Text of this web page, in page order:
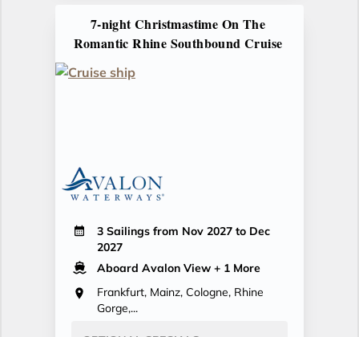
7-night Christmastime On The
Romantic Rhine Southbound Cruise
3 Sailings from Nov 2027 to Dec
2027
Aboard Avalon View + 1 More
Frankfurt, Mainz, Cologne, Rhine
Gorge,...